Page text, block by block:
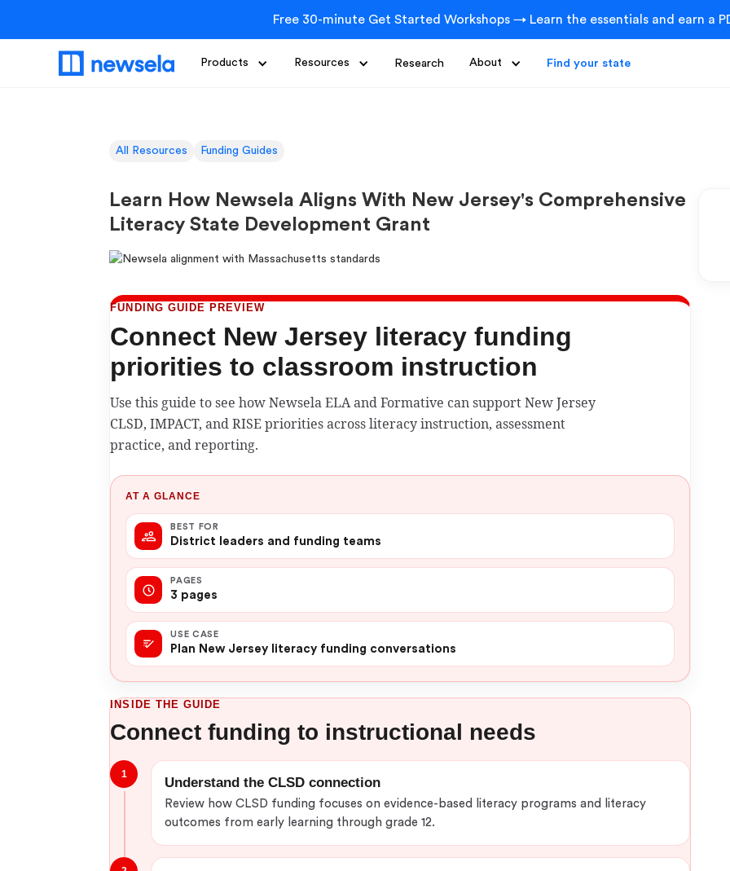
Free 30-minute Get Started Workshops → Learn the essentials and earn a
Products Resources Research About Find your state
All Resources Funding Guides
Learn How Newsela Aligns With New Jersey's Comprehensive
Literacy State Development Grant
FUNDING GUIDE PREVIEW
Connect New Jersey literacy funding
priorities to classroom instruction
Use this guide to see how Newsela ELA and Formative can support New Jersey
CLSD, IMPACT, and RISE priorities across literacy instruction, assessment
practice, and reporting.
AT A GLANCE
BEST FOR
District leaders and funding teams
PAGES
3 pages
USE CASE
Plan New Jersey literacy funding conversations
INSIDE THE GUIDE
Connect funding to instructional needs
1
Understand the CLSD connection
Review how CLSD funding focuses on evidence-based literacy programs and literacy
outcomes from early learning through grade 12.